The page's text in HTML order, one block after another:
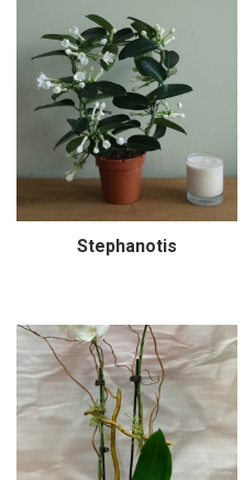
Stephanotis